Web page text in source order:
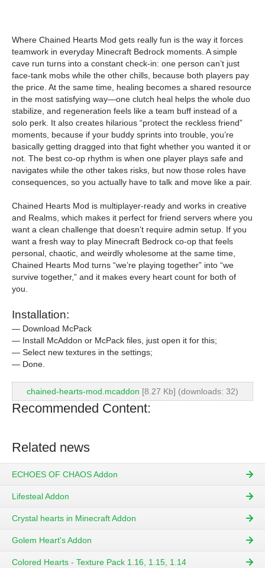
Where Chained Hearts Mod gets really fun is the way it forces
teamwork in everyday Minecraft Bedrock moments. A simple
cave run turns into a constant check-in: one person can’t just
face-tank mobs while the other chills, because both players pay
the price. At the same time, healing becomes a shared resource
in the most satisfying way—one clutch heal helps the whole duo
stabilize, and regeneration feels like a team buff instead of a
solo perk. It also creates hilarious “protect the reckless friend”
moments, because if your buddy sprints into trouble, you’re
basically getting dragged into that fight whether you wanted it or
not. The best co-op rhythm is when one player plays safe and
navigates while the other takes risks, but now those roles have
consequences, so you actually have to talk and move like a pair.
Chained Hearts Mod is multiplayer-ready and works in creative
and Realms, which makes it perfect for friend servers where you
want a clean challenge that doesn’t require admin setup. If you
want a fresh way to play Minecraft Bedrock co-op that feels
personal, chaotic, and weirdly wholesome at the same time,
Chained Hearts Mod turns “we’re playing together” into “we
survive together,” and it makes every heart count for both of
you.
Installation:
— Download McPack
— Install McAddon or McPack files, just open it for this;
— Select new textures in the settings;
— Done.
chained-hearts-mod.mcaddon [8.27 Kb] (downloads: 32)
Recommended Content:
Related news
ECHOES OF CHAOS Addon
Lifesteal Addon
Crystal hearts in Minecraft Addon
Golem Heart's Addon
Colored Hearts - Texture Pack 1.16, 1.15, 1.14